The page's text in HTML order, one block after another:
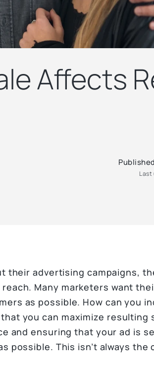
Affects
Last
their advertising campaigns,
Many marketers want
as possible. How can you
you can maximize resulting
and ensuring that your ad is
possible. This isn’t always the